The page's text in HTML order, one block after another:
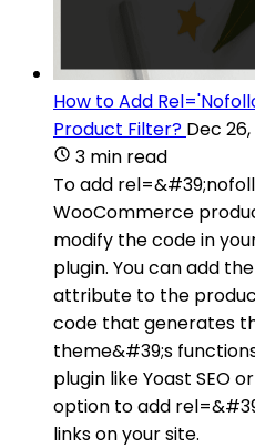
How to Add
Product Filter? Dec
3 min read
To add
WooCommerce
modify the code in
plugin. You can add
attribute to the
code that generates
theme&#39;s
plugin like Yoast SEO
option to add
links on your site.